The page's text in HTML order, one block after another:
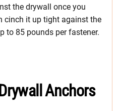
the drywall once you
cinch it up tight against the
to 85 pounds per fastener.
Anchors